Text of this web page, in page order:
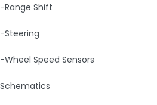
-Range Shift
-Steering
-Wheel Speed Sensors
Schematics